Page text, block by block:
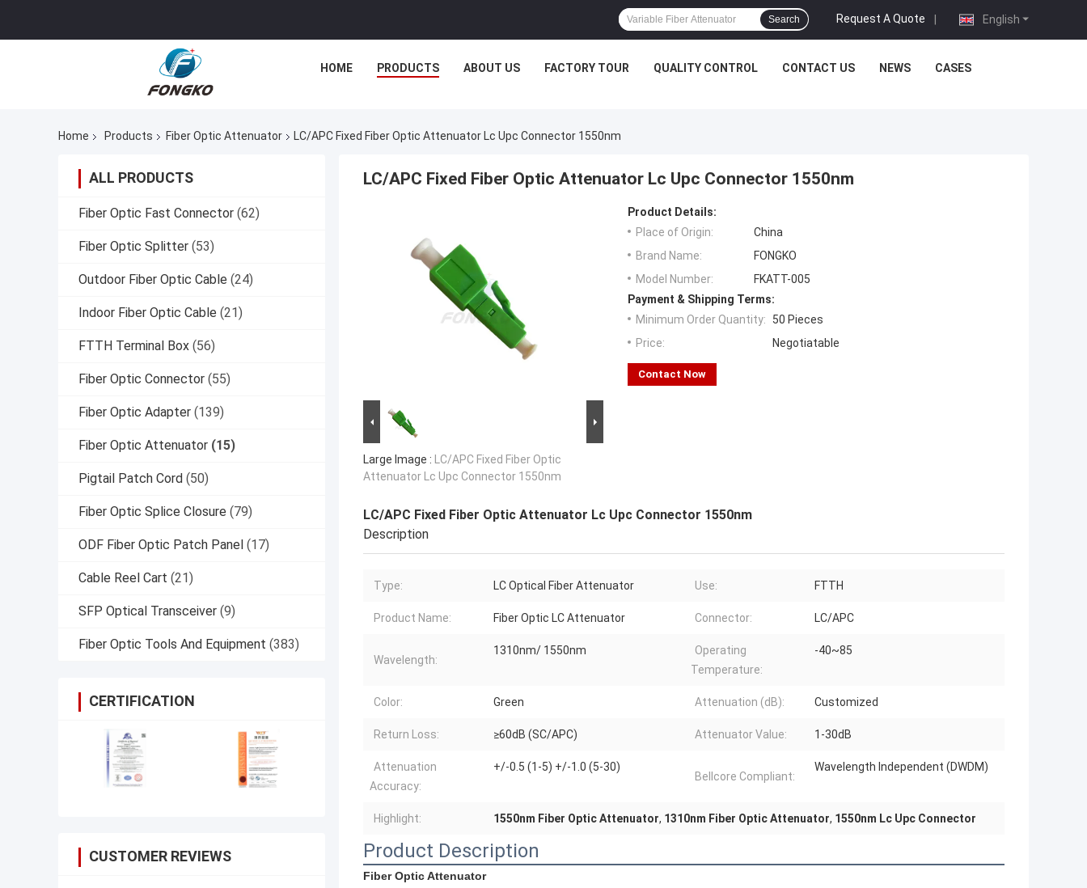
English
Request A Quote |
Search
HOME PRODUCTS ABOUT US FACTORY TOUR QUALITY CONTROL CONTACT US NEWS CASES
Home Products Fiber Optic Attenuator LC/APC Fixed Fiber Optic Attenuator Lc Upc Connector 1550nm
ALL PRODUCTS
Fiber Optic Fast Connector (62)
Fiber Optic Splitter (53)
Outdoor Fiber Optic Cable (24)
Indoor Fiber Optic Cable (21)
FTTH Terminal Box (56)
Fiber Optic Connector (55)
Fiber Optic Adapter (139)
Fiber Optic Attenuator (15)
Pigtail Patch Cord (50)
Fiber Optic Splice Closure (79)
ODF Fiber Optic Patch Panel (17)
Cable Reel Cart (21)
SFP Optical Transceiver (9)
Fiber Optic Tools And Equipment (383)
CERTIFICATION
CUSTOMER REVIEWS
LC/APC Fixed Fiber Optic Attenuator Lc Upc Connector 1550nm
Large Image : LC/APC Fixed Fiber Optic
Attenuator Lc Upc Connector 1550nm
Product Details:
Place of Origin:
China
Brand Name:
FONGKO
Model Number:
FKATT-005
Payment & Shipping Terms:
Minimum Order Quantity:
50 Pieces
Price:
Negotiatable
Contact Now
LC/APC Fixed Fiber Optic Attenuator Lc Upc Connector 1550nm
Description
Type: LC Optical Fiber Attenuator Use: FTTH
Product Name: Fiber Optic LC Attenuator Connector: LC/APC
Wavelength:
1310nm/ 1550nm
Operating
Temperature:
-40~85
Color: Green Attenuation (dB): Customized
Return Loss: ≥60dB (SC/APC) Attenuator Value: 1-30dB
Attenuation
Accuracy:
+/-0.5 (1-5) +/-1.0 (5-30)
Bellcore Compliant:
Wavelength Independent (DWDM)
Highlight: 1550nm Fiber Optic Attenuator, 1310nm Fiber Optic Attenuator, 1550nm Lc Upc Connector
Product Description
Fiber Optic Attenuator